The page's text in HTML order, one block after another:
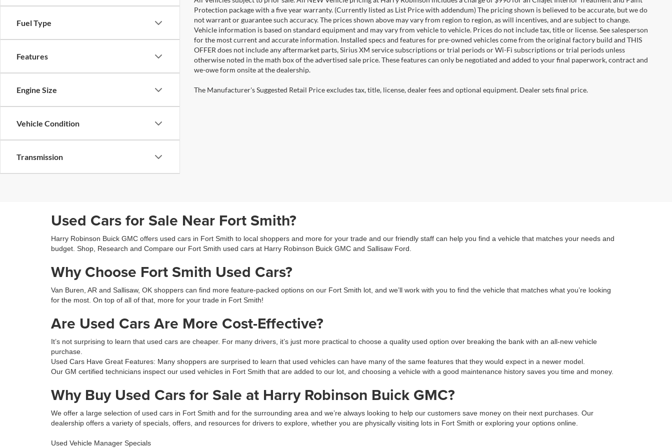
Fuel Type
Features
Engine Size
Vehicle Condition
Transmission
Protection package with a five year warranty. (Currently listed as List Price with addendum) The pricing shown is believed to be accurate, but we do
not warrant or guarantee such accuracy. The prices shown above may vary from region to region, as will incentives, and are subject to change.
Vehicle information is based on standard equipment and may vary from vehicle to vehicle. Prices do not include tax, title or license. See salesperson
for the most current and accurate information. Installed specs and features for pre-owned vehicles come from the original factory build and THIS
OFFER does not include any aftermarket parts, Sirius XM service subscriptions or trial periods or Wi-Fi subscriptions or trial periods unless
otherwise noted in the math box of the advertised sale price. These features can only be negotiated and added to your final paperwork, contract and
we-owe form onsite at the dealership.
The Manufacturer's Suggested Retail Price excludes tax, title, license, dealer fees and optional equipment. Dealer sets final price.
Used Cars for Sale Near Fort Smith?
Harry Robinson Buick GMC offers used cars in Fort Smith to local shoppers and more for your trade and our friendly staff can help you find a vehicle that matches your needs and
budget. Shop, Research and Compare our Fort Smith used cars at Harry Robinson Buick GMC and Sallisaw Ford.
Why Choose Fort Smith Used Cars?
Van Buren, AR and Sallisaw, OK shoppers can find more feature-packed options on our Fort Smith lot, and we’ll work with you to find the vehicle that matches what you’re looking
for the most. On top of all of that, more for your trade in Fort Smith!
Are Used Cars Are More Cost-Effective?
It’s not surprising to learn that used cars are cheaper. For many drivers, it’s just more practical to choose a quality used option over breaking the bank with an all-new vehicle
purchase.
Used Cars Have Great Features: Many shoppers are surprised to learn that used vehicles can have many of the same features that they would expect in a newer model.
Our GM certified technicians inspect our used vehicles in Fort Smith that are added to our lot, and choosing a vehicle with a good maintenance history saves you time and money.
Why Buy Used Cars for Sale at Harry Robinson Buick GMC?
We offer a large selection of used cars in Fort Smith and for the surrounding area and we’re always looking to help our customers save money on their next purchases. Our
dealership offers a variety of specials, offers, and resources for drivers to explore, whether you are physically visiting lots in Fort Smith or exploring your options online.
Used Vehicle Manager Specials